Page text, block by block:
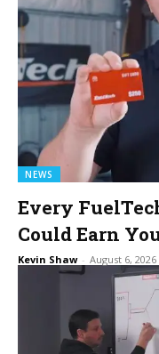
NEWS
Every
Could Earn
Kevin Shaw - August 6, 2026